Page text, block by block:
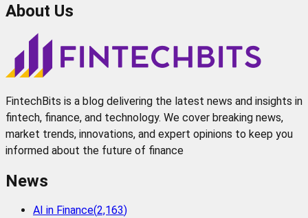
About Us
FintechBits is a blog delivering the latest news and insights in
fintech, finance, and technology. We cover breaking news,
market trends, innovations, and expert opinions to keep you
informed about the future of finance
News
AI in Finance(2,163)